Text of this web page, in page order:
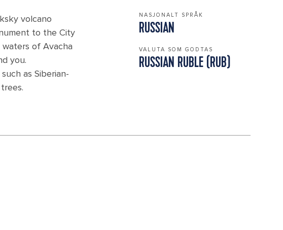
volcano
to the City
of Avacha
you.
as Siberian-
NASJONALT SPRÅK
RUSSIAN
VALUTA SOM GODTAS
RUSSIAN RUBLE (RUB)